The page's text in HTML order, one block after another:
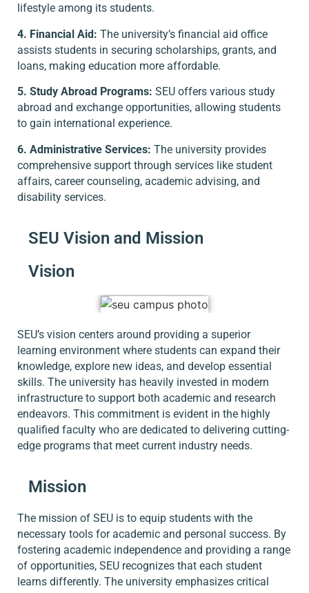
lifestyle among its students.
4. Financial Aid: The university’s financial aid office
assists students in securing scholarships, grants, and
loans, making education more affordable.
5. Study Abroad Programs: SEU offers various study
abroad and exchange opportunities, allowing students
to gain international experience.
6. Administrative Services: The university provides
comprehensive support through services like student
affairs, career counseling, academic advising, and
disability services.
SEU Vision and Mission
Vision
SEU’s vision centers around providing a superior
learning environment where students can expand their
knowledge, explore new ideas, and develop essential
skills. The university has heavily invested in modern
infrastructure to support both academic and research
endeavors. This commitment is evident in the highly
qualified faculty who are dedicated to delivering cutting-
edge programs that meet current industry needs.
Mission
The mission of SEU is to equip students with the
necessary tools for academic and personal success. By
fostering academic independence and providing a range
of opportunities, SEU recognizes that each student
learns differently. The university emphasizes critical